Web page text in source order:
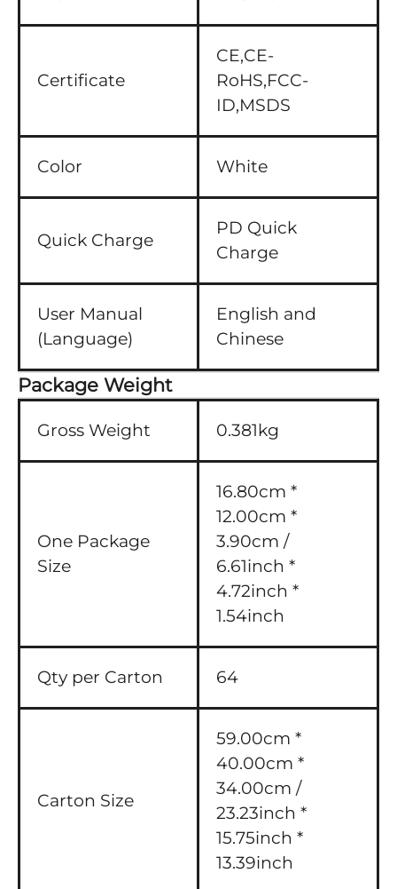
Certificate
CE,CE-
RoHS,FCC-
ID,MSDS
Color White
Quick Charge
PD Quick
Charge
User Manual
(Language)
English and
Chinese
Package Weight
Gross Weight 0.381kg
One Package
Size
16.80cm *
12.00cm *
3.90cm /
6.61inch *
4.72inch *
1.54inch
Qty per Carton 64
Carton Size
59.00cm *
40.00cm *
34.00cm /
23.23inch *
15.75inch *
13.39inch